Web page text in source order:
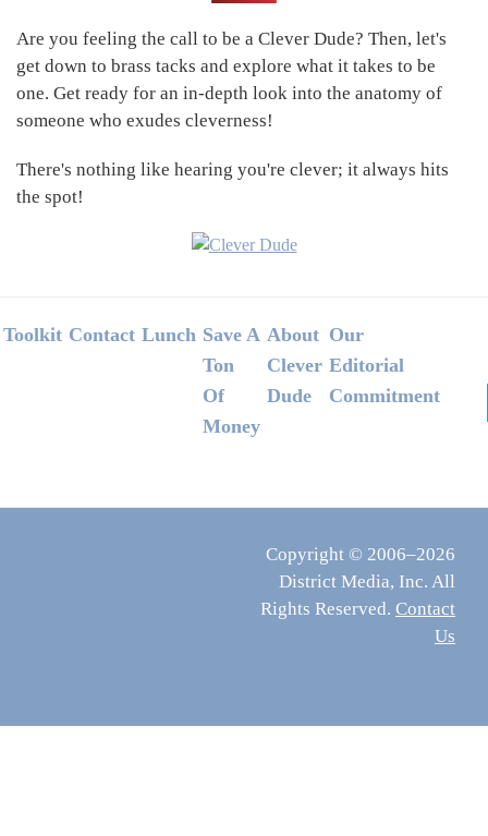
Are you feeling the call to be a Clever Dude? Then, let's
get down to brass tacks and explore what it takes to be
one. Get ready for an in-depth look into the anatomy of
someone who exudes cleverness!
There's nothing like hearing you're clever; it always hits
the spot!
Footer
Toolkit Contact Lunch Save A
Ton
Of
Money
About
Clever
Dude
Our
Editorial
Commitment
Copyright © 2006–2026
District Media, Inc. All
Rights Reserved. Contact
Us